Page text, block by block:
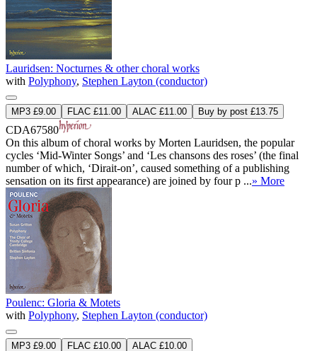
Lauridsen: Nocturnes & other choral works
with Polyphony, Stephen Layton (conductor)
MP3 £9.00 FLAC £11.00 ALAC £11.00 Buy by post £13.75
CDA67580
On this album of choral works by Morten Lauridsen, the popular
cycles ‘Mid-Winter Songs’ and ‘Les chansons des roses’ (the final
number of which, ‘Dirait-on’, caused something of a publishing
sensation on its first appearance) are joined by four p ...» More
Poulenc: Gloria & Motets
with Polyphony, Stephen Layton (conductor)
MP3 £9.00 FLAC £10.00
ALAC £10.00